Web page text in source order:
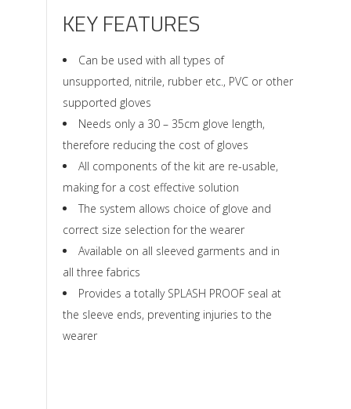
KEY FEATURES
Can be used with all types of
unsupported, nitrile, rubber etc., PVC or other
supported gloves
Needs only a 30 – 35cm glove length,
therefore reducing the cost of gloves
All components of the kit are re-usable,
making for a cost effective solution
The system allows choice of glove and
correct size selection for the wearer
Available on all sleeved garments and in
all three fabrics
Provides a totally SPLASH PROOF seal at
the sleeve ends, preventing injuries to the
wearer